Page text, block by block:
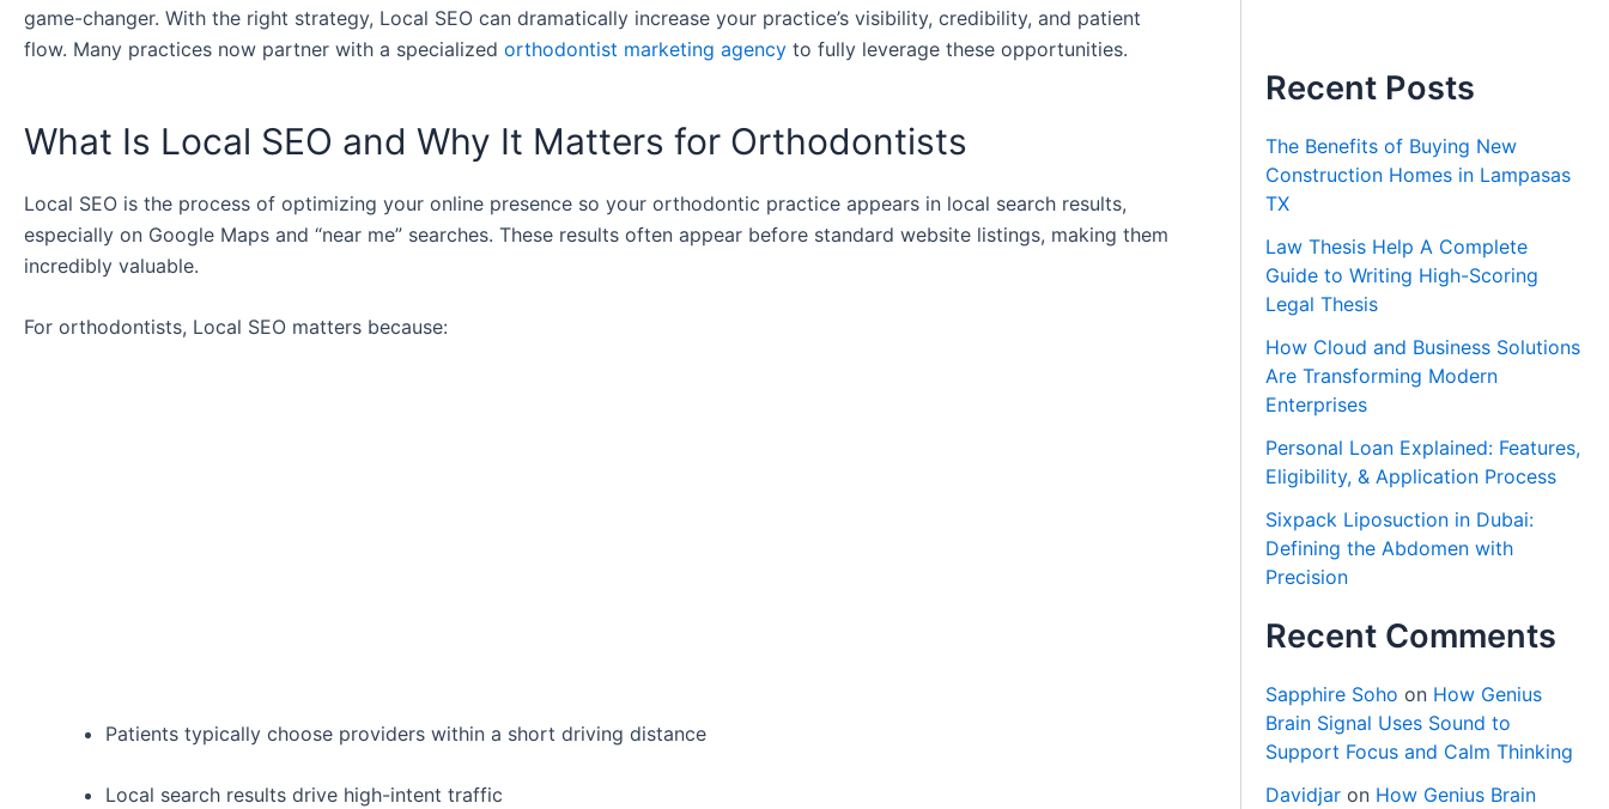
game-changer. With the right strategy, Local SEO can dramatically increase your practice’s visibility, credibility, and patient
flow. Many practices now partner with a specialized orthodontist marketing agency to fully leverage these opportunities.
What Is Local SEO and Why It Matters for Orthodontists
Local SEO is the process of optimizing your online presence so your orthodontic practice appears in local search results,
especially on Google Maps and “near me” searches. These results often appear before standard website listings, making them
incredibly valuable.
For orthodontists, Local SEO matters because:
Patients typically choose providers within a short driving distance
Local search results drive high-intent traffic
Recent Posts
The Benefits of Buying New
Construction Homes in Lampasas
TX
Law Thesis Help A Complete
Guide to Writing High-Scoring
Legal Thesis
How Cloud and Business Solutions
Are Transforming Modern
Enterprises
Personal Loan Explained: Features,
Eligibility, & Application Process
Sixpack Liposuction in Dubai:
Defining the Abdomen with
Precision
Recent Comments
Sapphire Soho on How Genius
Brain Signal Uses Sound to
Support Focus and Calm Thinking
Davidjar on How Genius Brain